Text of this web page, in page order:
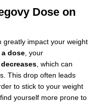
Dose on
greatly impact your weight
a dose, your
, which can
This drop often leads
to stick to your weight
yourself more prone to